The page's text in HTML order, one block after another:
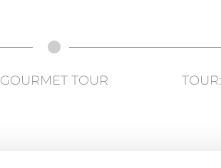
GOURMET TOUR